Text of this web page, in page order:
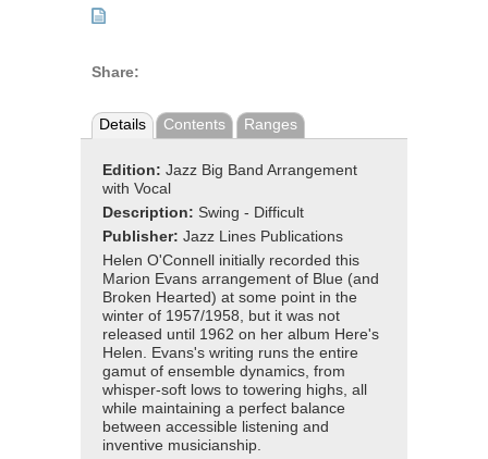
Share:
Details Contents Ranges
Edition: Jazz Big Band Arrangement
with Vocal
Description: Swing - Difficult
Publisher: Jazz Lines Publications
Helen O'Connell initially recorded this
Marion Evans arrangement of Blue (and
Broken Hearted) at some point in the
winter of 1957/1958, but it was not
released until 1962 on her album Here's
Helen. Evans's writing runs the entire
gamut of ensemble dynamics, from
whisper-soft lows to towering highs, all
while maintaining a perfect balance
between accessible listening and
inventive musicianship.